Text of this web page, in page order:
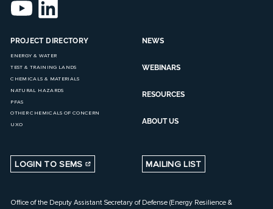
PROJECT DIRECTORY
ENERGY & WATER
TEST & TRAINING LANDS
CHEMICALS & MATERIALS
NATURAL HAZARDS
PFAS
OTHER CHEMICALS OF CONCERN
UXO
NEWS
WEBINARS
RESOURCES
ABOUT US
LOGIN TO SEMS MAILING LIST
Office of the Deputy Assistant Secretary of Defense (Energy Resilience &